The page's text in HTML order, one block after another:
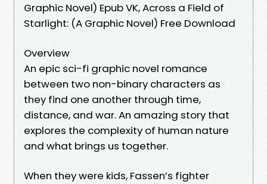
Graphic Novel) Epub VK, Across a Field of
Starlight: (A Graphic Novel) Free Download
Overview
An epic sci-fi graphic novel romance
between two non-binary characters as
they find one another through time,
distance, and war. An amazing story that
explores the complexity of human nature
and what brings us together.
When they were kids, Fassen’s fighter